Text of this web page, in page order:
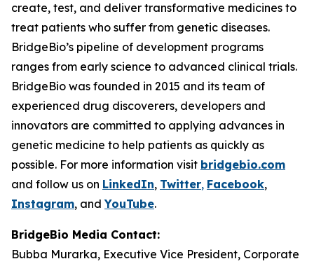
create, test, and deliver transformative medicines to
treat patients who suffer from genetic diseases.
BridgeBio’s pipeline of development programs
ranges from early science to advanced clinical trials.
BridgeBio was founded in 2015 and its team of
experienced drug discoverers, developers and
innovators are committed to applying advances in
genetic medicine to help patients as quickly as
possible. For more information visit bridgebio.com
and follow us on LinkedIn, Twitter, Facebook,
Instagram, andYouTube.
BridgeBio Media Contact:
Bubba Murarka, Executive Vice President, Corporate